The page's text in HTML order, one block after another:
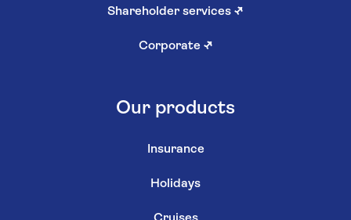
Shareholder services ↗
Corporate ↗
Our products
Insurance
Holidays